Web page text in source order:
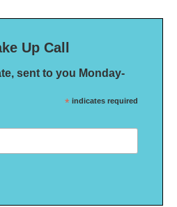
Up Call
sent to you Monday-
* indicates required